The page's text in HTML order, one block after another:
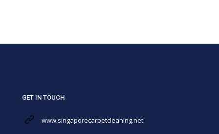
GET IN TOUCH
www.singaporecarpetcleaning.net